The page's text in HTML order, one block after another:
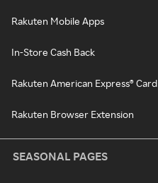
Rakuten Mobile Apps
In-Store Cash Back
Rakuten American Express® Card
Rakuten Browser Extension
SEASONAL PAGES